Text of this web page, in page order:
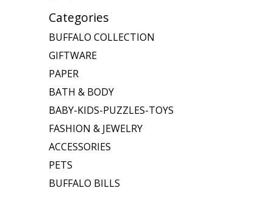
Categories
BUFFALO COLLECTION
GIFTWARE
PAPER
BATH & BODY
BABY-KIDS-PUZZLES-TOYS
FASHION & JEWELRY
ACCESSORIES
PETS
BUFFALO BILLS